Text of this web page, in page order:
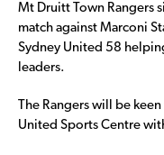
Mt Druitt Town Rangers
match against Marconi
Sydney United 58
leaders.
The Rangers will be
United Sports Centre